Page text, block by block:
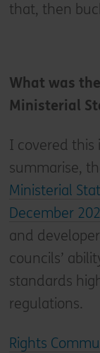
that, then
What was
Ministerial
I covered this
summarise,
Ministerial
December
and
councils’
standards
regulations.
Rights